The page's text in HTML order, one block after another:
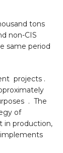
tons
non-CIS
same period
projects .
. The
of
in production,